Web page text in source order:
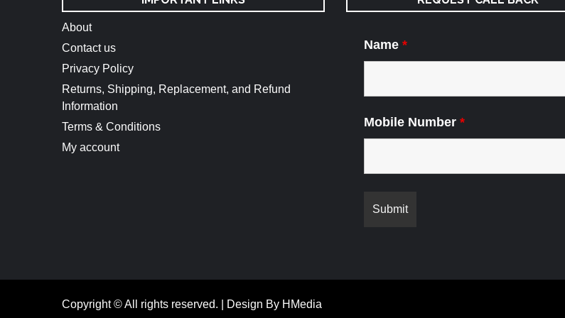
About
Contact us
Privacy Policy
Returns, Shipping, Replacement, and Refund
Information
Terms & Conditions
My account
Name *
Mobile Number *
Copyright © All rights reserved. Design By HMedia